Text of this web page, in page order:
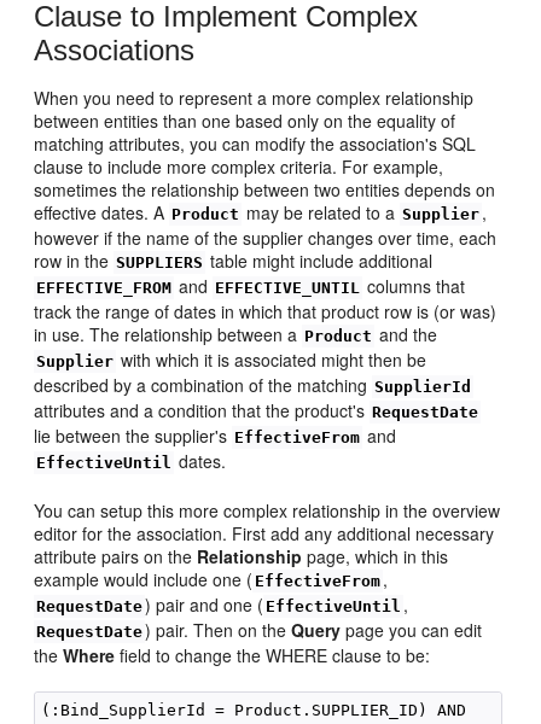
Clause to Implement Complex
Associations
When you need to represent a more complex relationship
between entities than one based only on the equality of
matching attributes, you can modify the association's SQL
clause to include more complex criteria. For example,
sometimes the relationship between two entities depends on
effective dates. A Product may be related to a Supplier ,
however if the name of the supplier changes over time, each
row in the SUPPLIERS table might include additional
EFFECTIVE_FROM and EFFECTIVE_UNTIL columns that
track the range of dates in which that product row is (or was)
in use. The relationship between a Product and the
Supplier with which it is associated might then be
described by a combination of the matching SupplierId
attributes and a condition that the product's RequestDate
lie between the supplier's EffectiveFrom and
EffectiveUntil dates.
You can setup this more complex relationship in the overview
editor for the association. First add any additional necessary
attribute pairs on the Relationship page, which in this
example would include one ( EffectiveFrom ,
RequestDate) pair and one ( EffectiveUntil ,
RequestDate) pair. Then on theQuery page you can edit
theWhere field to change the WHERE clause to be:
(:Bind_SupplierId = Product.SUPPLIER_ID) AND